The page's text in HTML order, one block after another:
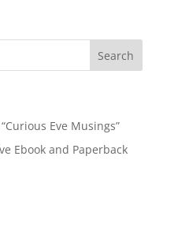
Eve Musings”
Ebook and Paperback